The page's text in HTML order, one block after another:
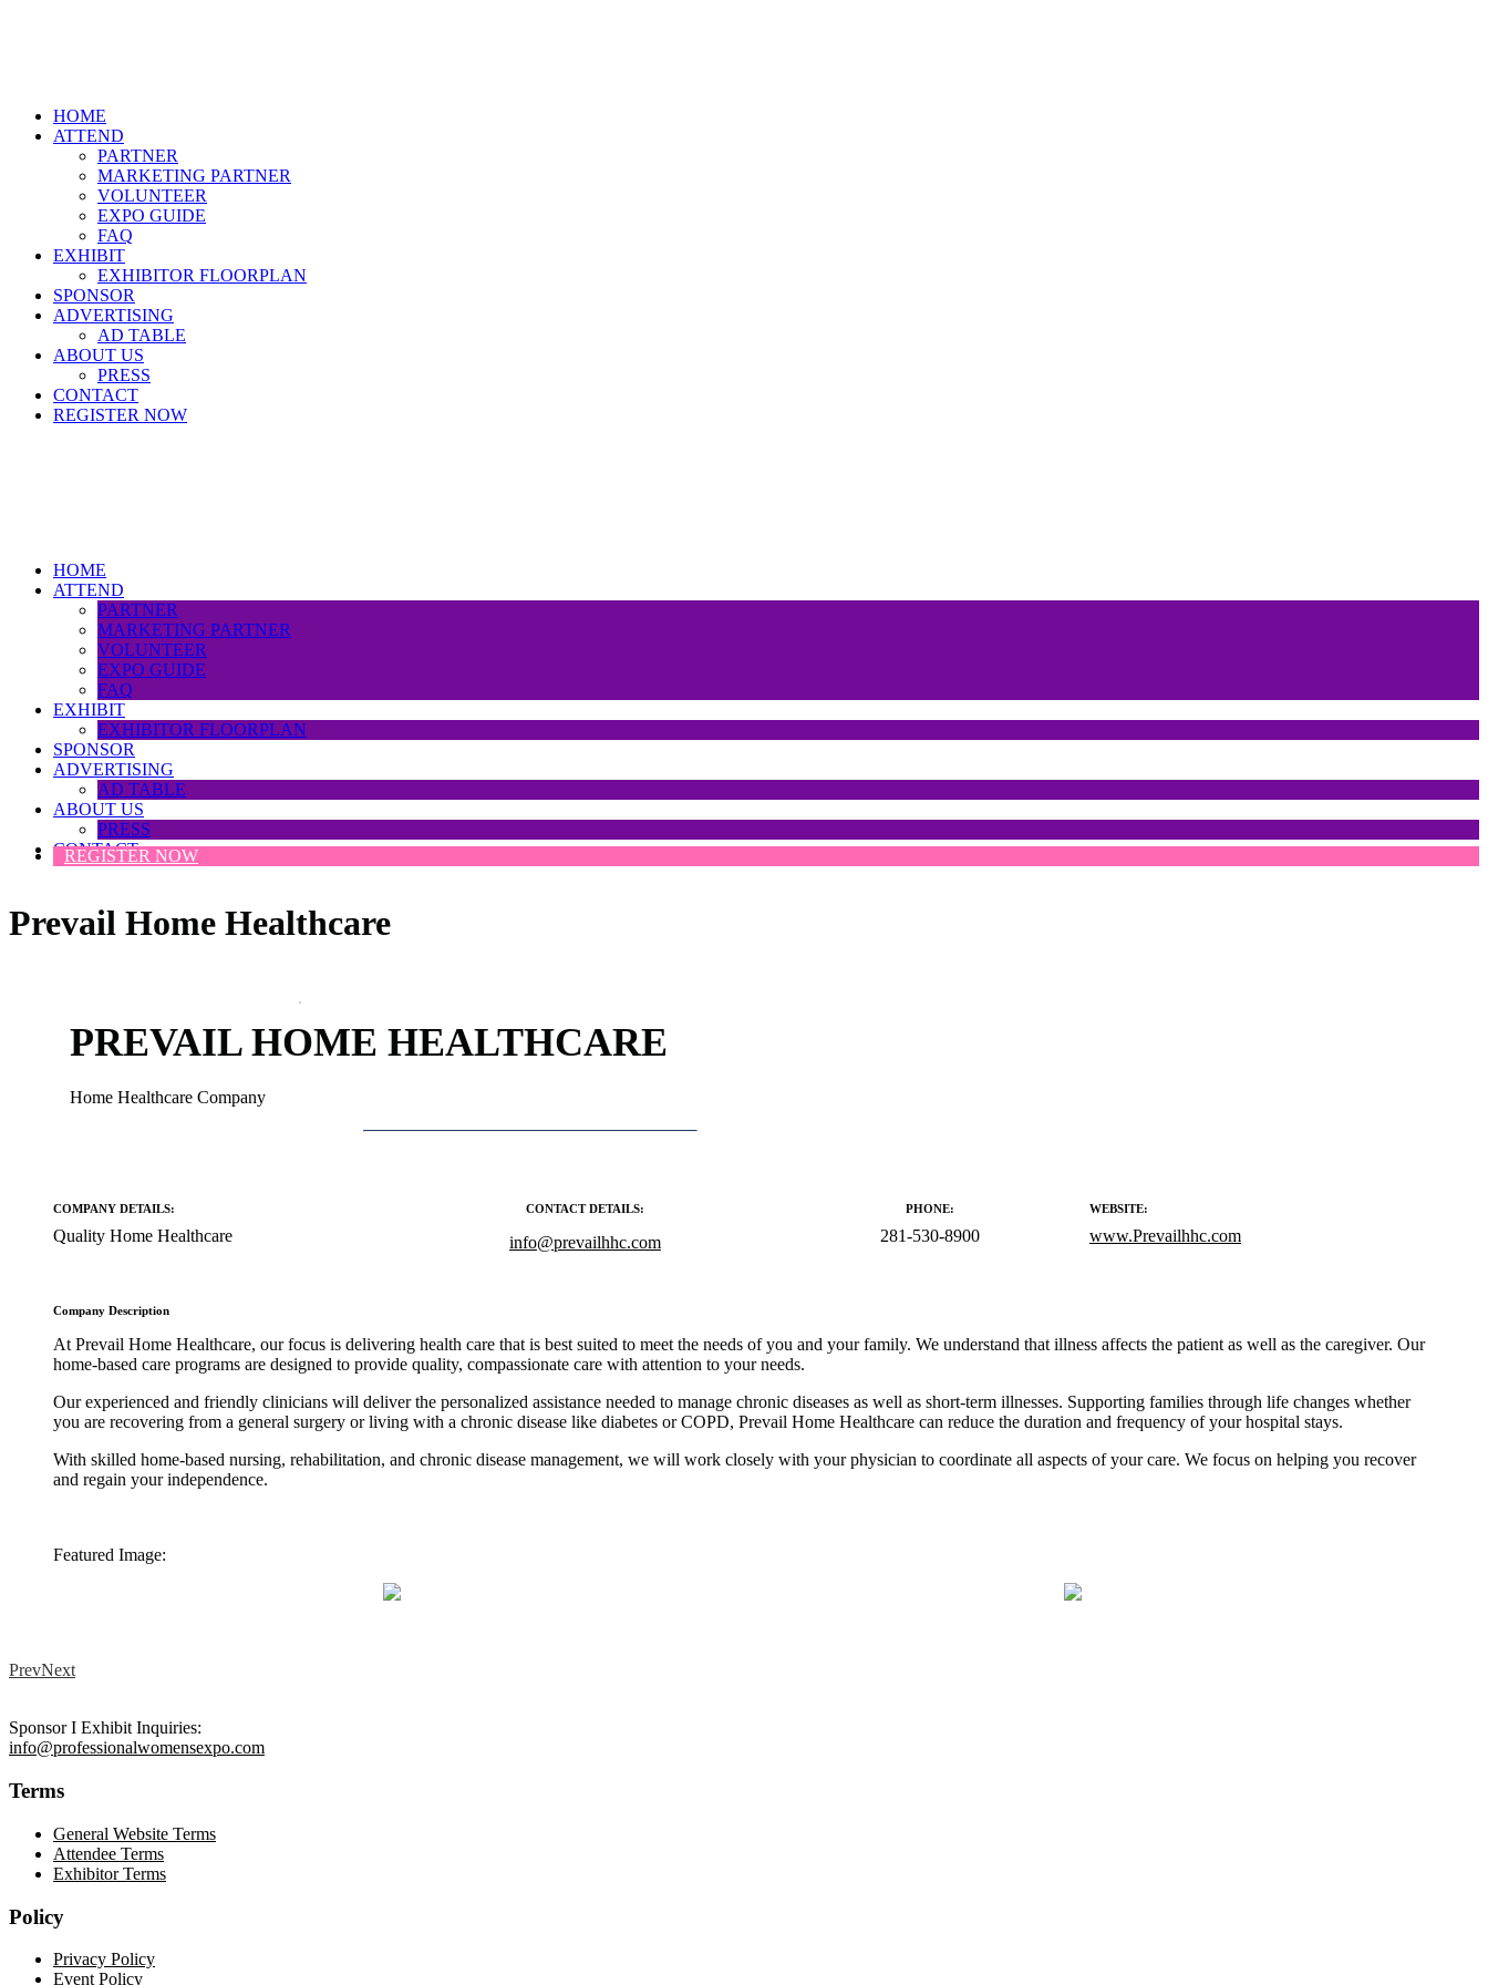
HOME
ATTEND
PARTNER
MARKETING PARTNER
VOLUNTEER
EXPO GUIDE
FAQ
EXHIBIT
EXHIBITOR FLOORPLAN
SPONSOR
ADVERTISING
AD TABLE
ABOUT US
PRESS
CONTACT
REGISTER NOW
HOME
ATTEND
PARTNER
MARKETING PARTNER
VOLUNTEER
EXPO GUIDE
FAQ
EXHIBIT
EXHIBITOR FLOORPLAN
SPONSOR
ADVERTISING
AD TABLE
ABOUT US
PRESS
CONTACT
REGISTER NOW
Prevail Home Healthcare
PREVAIL HOME HEALTHCARE
Home Healthcare Company
COMPANY DETAILS:
Quality Home Healthcare
CONTACT DETAILS:
info@prevailhhc.com
PHONE:
281-530-8900
WEBSITE:
www.Prevailhhc.com
Company Description
At Prevail Home Healthcare, our focus is delivering health care that is best suited to meet the needs of you and your family. We understand that illness affects the patient as well as the caregiver. Our
home-based care programs are designed to provide quality, compassionate care with attention to your needs.
Our experienced and friendly clinicians will deliver the personalized assistance needed to manage chronic diseases as well as short-term illnesses. Supporting families through life changes whether
you are recovering from a general surgery or living with a chronic disease like diabetes or COPD, Prevail Home Healthcare can reduce the duration and frequency of your hospital stays.
With skilled home-based nursing, rehabilitation, and chronic disease management, we will work closely with your physician to coordinate all aspects of your care. We focus on helping you recover
and regain your independence.
Featured Image:
PrevNext
Sponsor I Exhibit Inquiries:
info@professionalwomensexpo.com
Terms
General Website Terms
Attendee Terms
Exhibitor Terms
Policy
Privacy Policy
Event Policy